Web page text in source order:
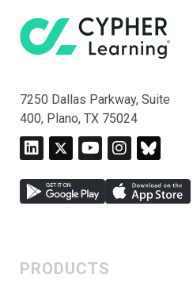
7250 Dallas Parkway, Suite
400, Plano, TX 75024
PRODUCTS